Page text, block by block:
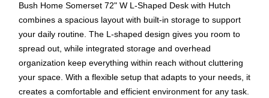
Bush Home Somerset 72" W L-Shaped Desk with Hutch
combines a spacious layout with built-in storage to support
your daily routine. The L-shaped design gives you room to
spread out, while integrated storage and overhead
organization keep everything within reach without cluttering
your space. With a flexible setup that adapts to your needs, it
creates a comfortable and efficient environment for any task.